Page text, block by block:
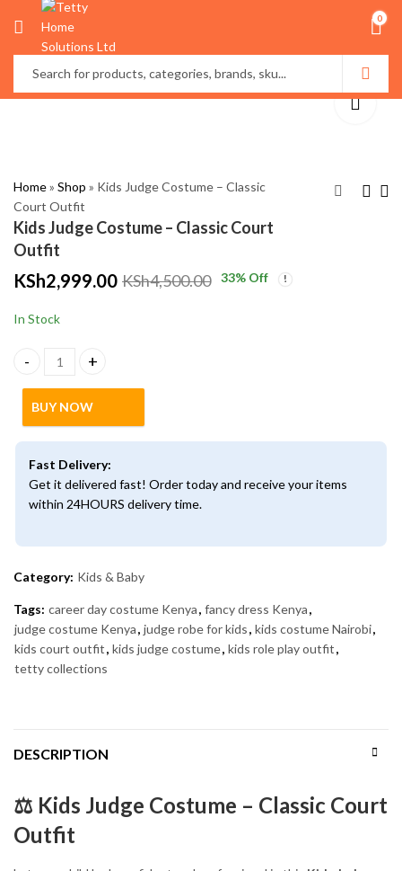
0
Home» Shop » Kids Judge Costume – Classic
Court Outfit
Kids Judge Costume – Classic Court
Outfit
& Drawers – Elegant
KSh 4,500.00
Classic Barrister
KSh
KSh2,999.00 KSh4,500.00 33% Off
In Stock
Kids Judge Costume – Classic Court Outfit quantity
BUY NOW
Fast Delivery:
Get it delivered fast! Order today and receive your items
within 24HOURS delivery time.
Category: Kids & Baby
Tags: career day costume Kenya, fancy dress Kenya,
judge costume Kenya, judge robe for kids, kids costume Nairobi,
kids court outfit, kids judge costume, kids role play outfit,
tetty collections
DESCRIPTION
⚖️ Kids Judge Costume – Classic Court
Outfit